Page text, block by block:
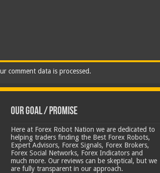
comment data is processed.
Our Goal / Promise
Here at Forex Robot Nation we are dedicated to
helping traders finding the Best Forex Robots,
Expert Advisors, Forex Signals, Forex Brokers,
Forex Social Networks, Forex Indicators and
much more. Our reviews can be skeptical, but we
are fully transparent in our approach.